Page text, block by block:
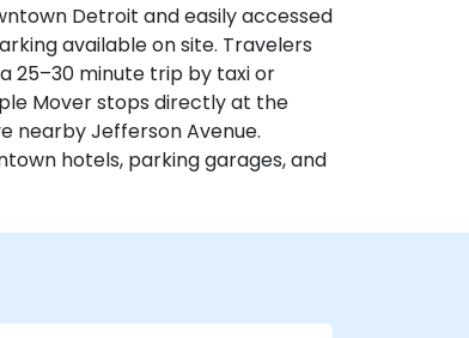
Detroit and easily accessed
available on site. Travelers
25–30 minute trip by taxi or
Mover stops directly at the
nearby Jefferson Avenue.
hotels, parking garages, and